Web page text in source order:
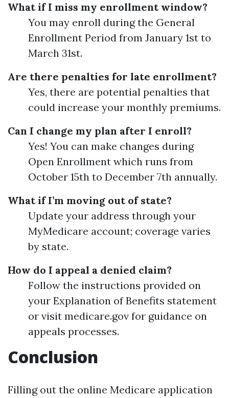
What if I miss my enrollment window?
You may enroll during the General
Enrollment Period from January 1st to
March 31st.
Are there penalties for late enrollment?
Yes, there are potential penalties that
could increase your monthly premiums.
Can I change my plan after I enroll?
Yes! You can make changes during
Open Enrollment which runs from
October 15th to December 7th annually.
What if I’m moving out of state?
Update your address through your
MyMedicare account; coverage varies
by state.
How do I appeal a denied claim?
Follow the instructions provided on
your Explanation of Benefits statement
or visit medicare.gov for guidance on
appeals processes.
Conclusion
Filling out the online Medicare application